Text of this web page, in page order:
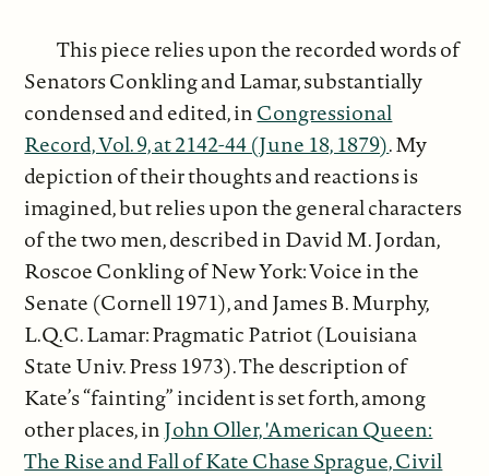
This piece relies upon the recorded words of
Senators Conkling and Lamar, substantially
condensed and edited, inCongressional
Record, Vol. 9, at 2142-44 (June 18, 1879). My
depiction of their thoughts and reactions is
imagined, but relies upon the general characters
of the two men, described in David M. Jordan,
Roscoe Conkling of New York: Voice in the
Senate (Cornell 1971), and James B. Murphy,
L.Q.C. Lamar: Pragmatic Patriot (Louisiana
State Univ. Press 1973). The description of
Kate’s “fainting” incident is set forth, among
other places, inJohn Oller, 'American Queen:
The Rise and Fall of Kate Chase Sprague, Civil